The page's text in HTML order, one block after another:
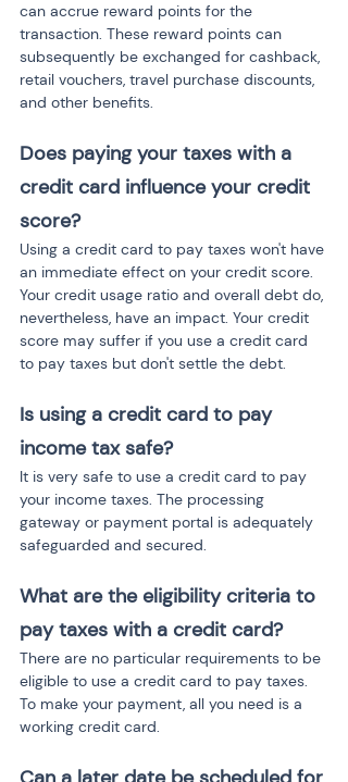
can accrue reward points for the
transaction. These reward points can
subsequently be exchanged for cashback,
retail vouchers, travel purchase discounts,
and other benefits.
Does paying your taxes with a
credit card influence your credit
score?
Using a credit card to pay taxes won't have
an immediate effect on your credit score.
Your credit usage ratio and overall debt do,
nevertheless, have an impact. Your credit
score may suffer if you use a credit card
to pay taxes but don't settle the debt.
Is using a credit card to pay
income tax safe?
It is very safe to use a credit card to pay
your income taxes. The processing
gateway or payment portal is adequately
safeguarded and secured.
What are the eligibility criteria to
pay taxes with a credit card?
There are no particular requirements to be
eligible to use a credit card to pay taxes.
To make your payment, all you need is a
working credit card.